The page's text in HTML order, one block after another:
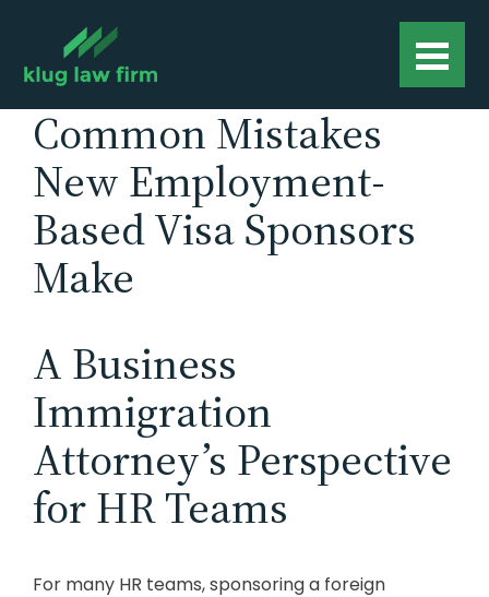
Common Mistakes
New Employment-
Based Visa Sponsors
Make
A Business
Immigration
Attorney’s Perspective
for HR Teams
For many HR teams, sponsoring a foreign